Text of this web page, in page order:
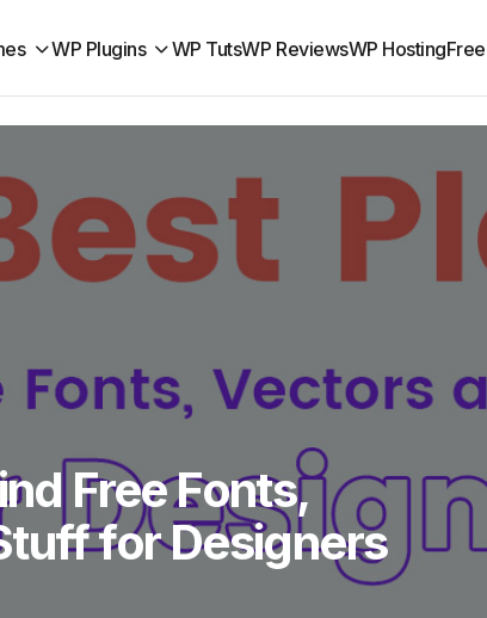
WP Plugins WP TutsWP ReviewsWP Hosting
Free Fonts,
for Designers